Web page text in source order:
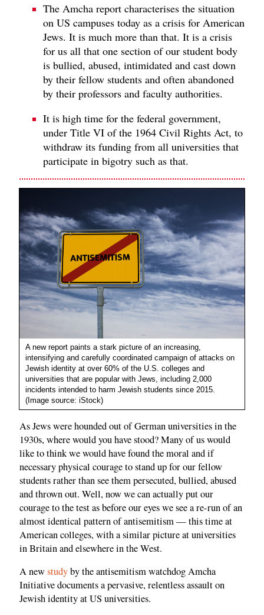
The Amcha report characterises the situation
on US campuses today as a crisis for American
Jews. It is much more than that. It is a crisis
for us all that one section of our student body
is bullied, abused, intimidated and cast down
by their fellow students and often abandoned
by their professors and faculty authorities.
It is high time for the federal government,
under Title VI of the 1964 Civil Rights Act, to
withdraw its funding from all universities that
participate in bigotry such as that.
A new report paints a stark picture of an increasing,
intensifying and carefully coordinated campaign of attacks on
Jewish identity at over 60% of the U.S. colleges and
universities that are popular with Jews, including 2,000
incidents intended to harm Jewish students since 2015.
(Image source: iStock)
As Jews were hounded out of German universities in the
1930s, where would you have stood? Many of us would
like to think we would have found the moral and if
necessary physical courage to stand up for our fellow
students rather than see them persecuted, bullied, abused
and thrown out. Well, now we can actually put our
courage to the test as before our eyes we see a re-run of an
almost identical pattern of antisemitism — this time at
American colleges, with a similar picture at universities
in Britain and elsewhere in the West.
A newstudyby the antisemitism watchdog Amcha
Initiative documents a pervasive, relentless assault on
Jewish identity at US universities.